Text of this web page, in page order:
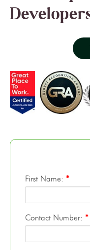
First Name: *
Contact Number: *